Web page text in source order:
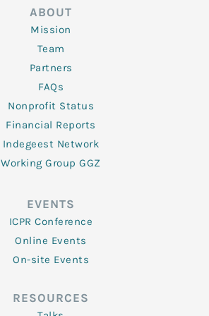
ABOUT
Mission
Team
Partners
FAQs
Nonprofit Status
Financial Reports
Indegeest Network
Working Group GGZ
EVENTS
ICPR Conference
Online Events
On-site Events
RESOURCES